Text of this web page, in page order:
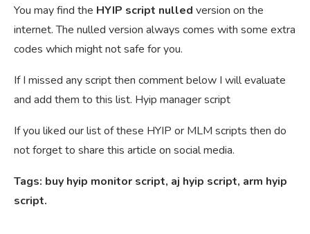
You may find the HYIP script nulled version on the
internet. The nulled version always comes with some extra
codes which might not safe for you.
If I missed any script then comment below I will evaluate
and add them to this list. Hyip manager script
If you liked our list of these HYIP or MLM scripts then do
not forget to share this article on social media.
Tags: buy hyip monitor script, aj hyip script, arm hyip
script.